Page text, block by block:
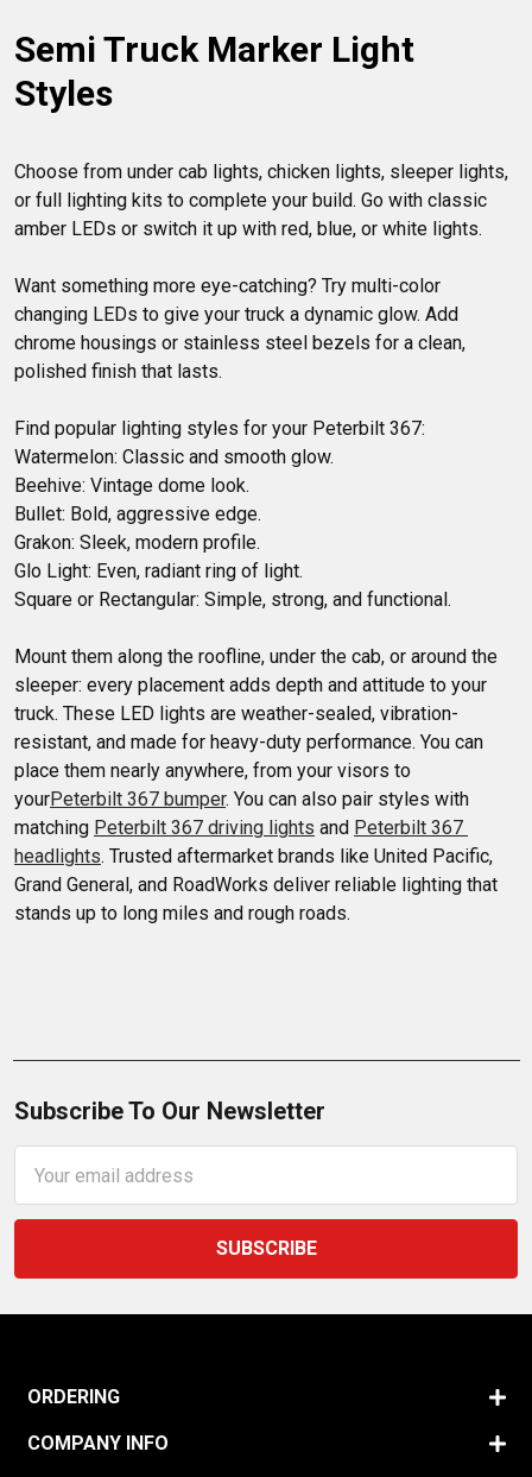
Semi Truck Marker Light
Styles
Choose from under cab lights, chicken lights, sleeper lights,
or full lighting kits to complete your build. Go with classic
amber LEDs or switch it up with red, blue, or white lights.
Want something more eye-catching? Try multi-color
changing LEDs to give your truck a dynamic glow. Add
chrome housings or stainless steel bezels for a clean,
polished finish that lasts.
Find popular lighting styles for your Peterbilt 367:
Watermelon: Classic and smooth glow.
Beehive: Vintage dome look.
Bullet: Bold, aggressive edge.
Grakon: Sleek, modern profile.
Glo Light: Even, radiant ring of light.
Square or Rectangular: Simple, strong, and functional.
Mount them along the roofline, under the cab, or around the
sleeper: every placement adds depth and attitude to your
truck. These LED lights are weather-sealed, vibration-
resistant, and made for heavy-duty performance. You can
place them nearly anywhere, from your visors to
yourPeterbilt 367 bumper. You can also pair styles with
matching Peterbilt 367 driving lights and Peterbilt 367
headlights. Trusted aftermarket brands like United Pacific,
Grand General, and RoadWorks deliver reliable lighting that
stands up to long miles and rough roads.
Subscribe To Our Newsletter
Address
ORDERING
COMPANY INFO